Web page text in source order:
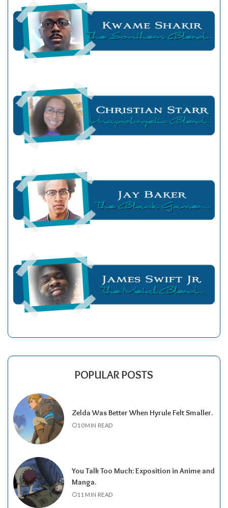
POPULAR POSTS
Zelda Was Better When Hyrule Felt Smaller.
10 MIN READ
You Talk Too Much: Exposition in Anime and
Manga.
11 MIN READ